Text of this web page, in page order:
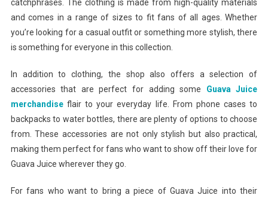
catchphrases. The clothing is made from high-quality materials
and comes in a range of sizes to fit fans of all ages. Whether
you’re looking for a casual outfit or something more stylish, there
is something for everyone in this collection.
In addition to clothing, the shop also offers a selection of
accessories that are perfect for adding some Guava Juice
merchandiseflair to your everyday life. From phone cases to
backpacks to water bottles, there are plenty of options to choose
from. These accessories are not only stylish but also practical,
making them perfect for fans who want to show off their love for
Guava Juice wherever they go.
For fans who want to bring a piece of Guava Juice into their